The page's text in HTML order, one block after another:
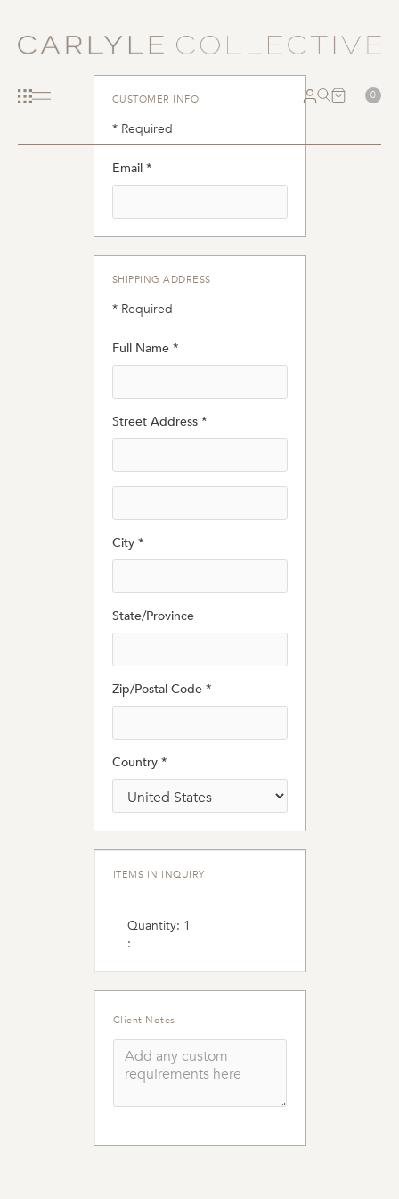
0
CUSTOMER INFO
* Required
Email *
SHIPPING ADDRESS
* Required
Full Name *
Street Address *
City *
State/Province
Zip/Postal Code *
Country *
ITEMS IN INQUIRY
1
:
Client Notes